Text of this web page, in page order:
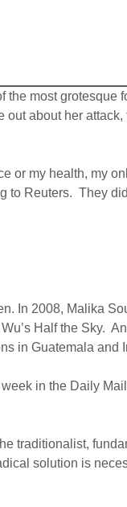
the most
about her
or my health, my
to Reuters. They
In 2008, Malika
Half the Sky.
in Guatemala and
in the Daily
traditionalist,
solution is